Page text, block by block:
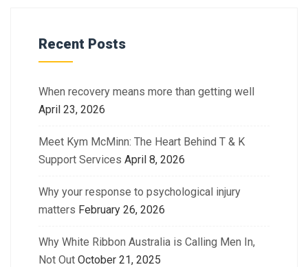
Recent Posts
When recovery means more than getting well
April 23, 2026
Meet Kym McMinn: The Heart Behind T & K
Support Services April 8, 2026
Why your response to psychological injury
matters February 26, 2026
Why White Ribbon Australia is Calling Men In,
Not Out October 21, 2025